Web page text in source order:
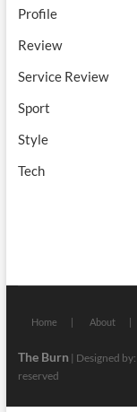
Profile
Review
Service Review
Sport
Style
Tech
Home About
The Burn | Designed by:
reserved